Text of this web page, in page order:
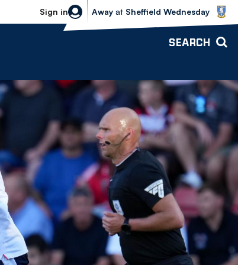
Sign in
Sheffield Wednesday vs Bolton
Away at Sheffield Wednesday
SEARCH